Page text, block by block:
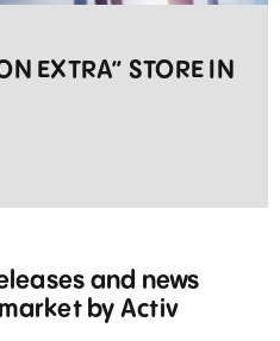
EXTRA” STORE IN
and news
by Activ